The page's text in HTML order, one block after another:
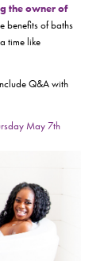
the owner of
benefits of baths
time like
Q&A with
May 7th